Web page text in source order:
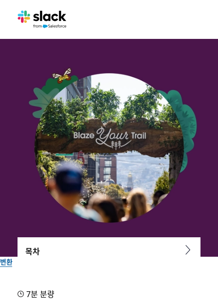
변환
Everything you need to
목차
7분 분량